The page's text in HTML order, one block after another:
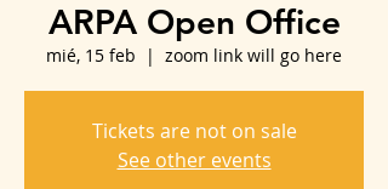
ARPA Open Office
mié, 15 feb
  |
zoom link will go here
Tickets are not on sale
See other events